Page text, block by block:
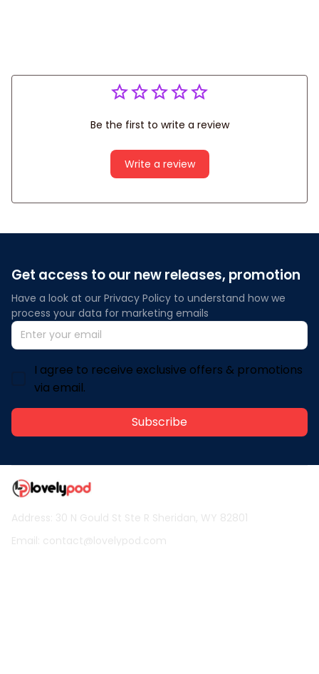
Be the first to write a review
Write a review
Get access to our new releases, promotion
Have a look at our Privacy Policy to understand how we
process your data for marketing emails
I agree to receive exclusive offers & promotions
via email.
Subscribe
Address: 30 N Gould St Ste R Sheridan, WY 82801
Email: contact@lovelypod.com